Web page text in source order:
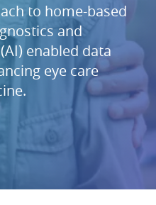
to home-based
and
enabled data
eye care